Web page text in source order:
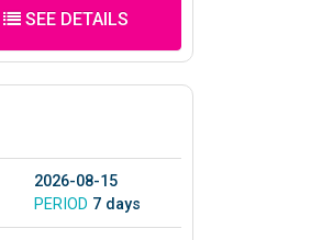
SEE DETAILS
2026-08-15
PERIOD 7 days